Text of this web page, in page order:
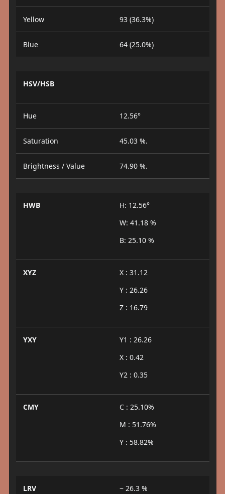
Yellow 93 (36.3%)
Blue 64 (25.0%)
HSV/HSB
Hue 12.56°
Saturation 45.03 %.
Brightness / Value 74.90 %.
HWB
H: 12.56°
W: 41.18 %
B: 25.10 %
XYZ
X : 31.12
Y : 26.26
Z : 16.79
YXY
Y1 : 26.26
X : 0.42
Y2 : 0.35
CMY
C : 25.10%
M : 51.76%
Y : 58.82%
LRV ~ 26.3 %